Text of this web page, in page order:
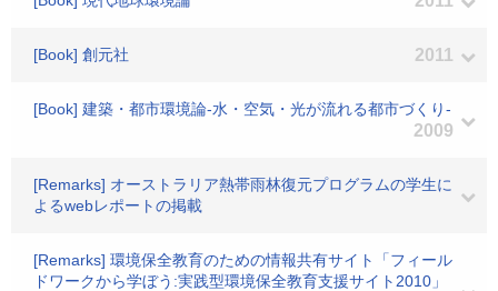
[Book] 創元社 2011
[Book] 建築・都市環境論-水・空気・光が流れる都市づくり-
2009
[Remarks] オーストラリア熱帯雨林復元プログラムの学生に
よるwebレポートの掲載
[Remarks] 環境保全教育のための情報共有サイト「フィール
ドワークから学ぼう:実践型環境保全教育支援サイト2010」